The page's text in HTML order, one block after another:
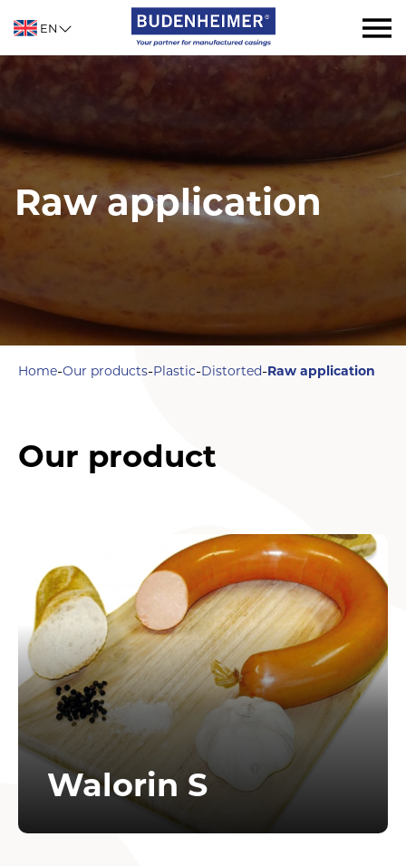
EN
Raw application
Home-Our products-Plastic-Distorted-Raw application
Our product
Walorin S